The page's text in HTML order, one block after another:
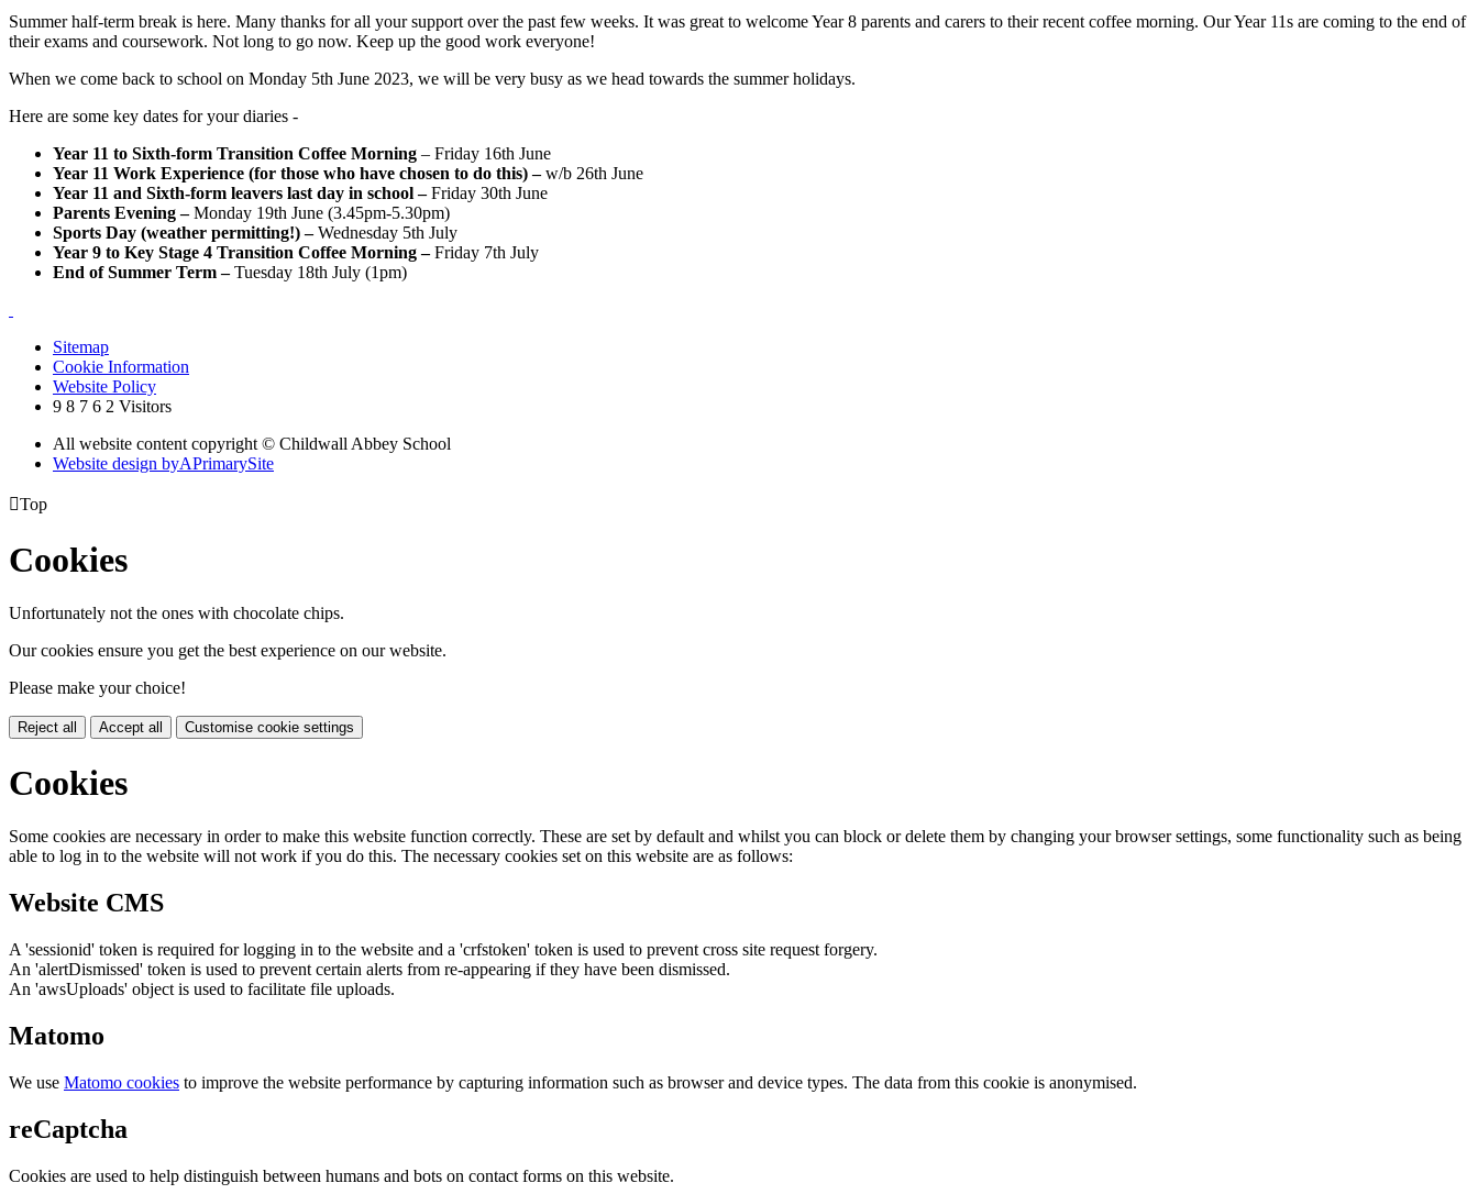
Summer half-term break is here. Many thanks for all your support over the past few weeks. It was great to welcome Year 8 parents and carers to their recent coffee morning. Our Year 11s are coming to the end of
their exams and coursework. Not long to go now. Keep up the good work everyone!
When we come back to school on Monday 5th June 2023, we will be very busy as we head towards the summer holidays.
Here are some key dates for your diaries -
Year 11 to Sixth-form Transition Coffee Morning – Friday 16th June
Year 11 Work Experience (for those who have chosen to do this) –w/b 26th June
Year 11 and Sixth-form leavers last day in school –Friday 30th June
Parents Evening –Monday 19th June (3.45pm-5.30pm)
Sports Day (weather permitting!) –Wednesday 5th July
Year 9 to Key Stage 4 Transition Coffee Morning –Friday 7th July
End of Summer Term –Tuesday 18th July (1pm)
Sitemap
Cookie Information
Website Policy
9 8 7 6 2 Visitors
All website content copyright © Childwall Abbey School
Website design byAPrimarySite
Top
Cookies
Unfortunately not the ones with chocolate chips.
Our cookies ensure you get the best experience on our website.
Please make your choice!
Reject all Accept all Customise cookie settings
Cookies
Some cookies are necessary in order to make this website function correctly. These are set by default and whilst you can block or delete them by changing your browser settings, some functionality such as being
able to log in to the website will not work if you do this. The necessary cookies set on this website are as follows:
Website CMS
A 'sessionid' token is required for logging in to the website and a 'crfstoken' token is used to prevent cross site request forgery.
An 'alertDismissed' token is used to prevent certain alerts from re-appearing if they have been dismissed.
An 'awsUploads' object is used to facilitate file uploads.
Matomo
We use Matomo cookies to improve the website performance by capturing information such as browser and device types. The data from this cookie is anonymised.
reCaptcha
Cookies are used to help distinguish between humans and bots on contact forms on this website.